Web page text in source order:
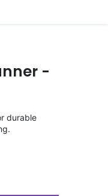
-
durable